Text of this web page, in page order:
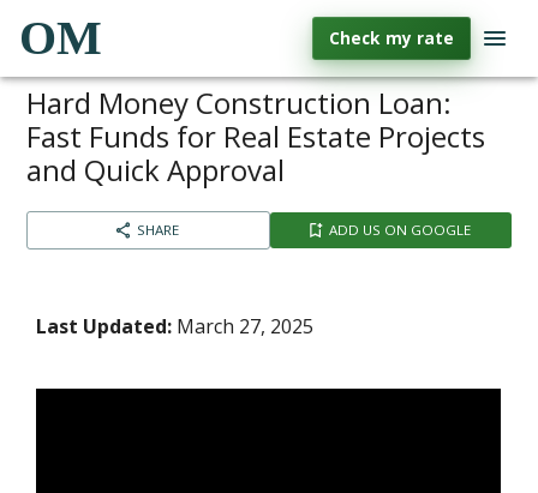
OM Check my rate
Hard Money Construction Loan:
Fast Funds for Real Estate Projects
and Quick Approval
SHARE ADD US ON GOOGLE
Last Updated: March 27, 2025